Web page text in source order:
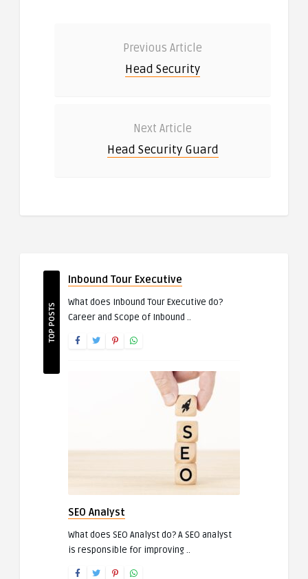
Previous Article
Head Security
Next Article
Head Security Guard
TOP POSTS
Inbound Tour Executive
What does Inbound Tour Executive do?
Career and Scope of Inbound ..
SEO Analyst
What does SEO Analyst do? A SEO analyst
is responsible for improving ..